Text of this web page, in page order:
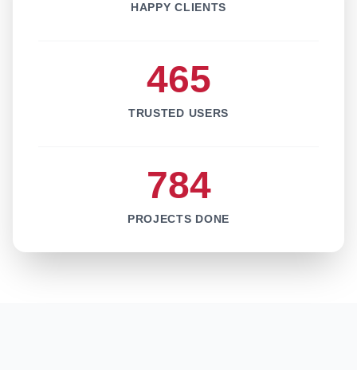
HAPPY CLIENTS
465
TRUSTED USERS
784
PROJECTS DONE